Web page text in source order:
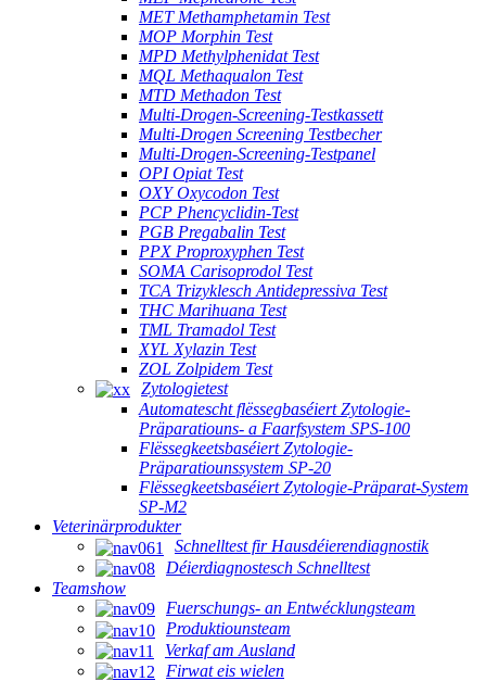
MET Methamphetamin Test
MOP Morphin Test
MPD Methylphenidat Test
MQL Methaqualon Test
MTD Methadon Test
Multi-Drogen-Screening-Testkassett
Multi-Drogen Screening Testbecher
Multi-Drogen-Screening-Testpanel
OPI Opiat Test
OXY Oxycodon Test
PCP Phencyclidin-Test
PGB Pregabalin Test
PPX Proproxyphen Test
SOMA Carisoprodol Test
TCA Trizyklesch Antidepressiva Test
THC Marihuana Test
TML Tramadol Test
XYL Xylazin Test
ZOL Zolpidem Test
Zytologietest
Automatescht flëssegbaséiert Zytologie-
Präparatiouns- a Faarfsystem SPS-100
Flëssegkeetsbaséiert Zytologie-
Präparatiounssystem SP-20
Flëssegkeetsbaséiert Zytologie-Präparat-System
SP-M2
Veterinärprodukter
Schnelltest fir Hausdéierendiagnostik
Déierdiagnostesch Schnelltest
Teamshow
Fuerschungs- an Entwécklungsteam
Produktiounsteam
Verkaf am Ausland
Firwat eis wielen